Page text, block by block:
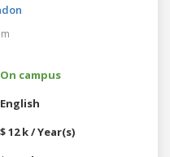
On campus
English
$ 12 k / Year(s)